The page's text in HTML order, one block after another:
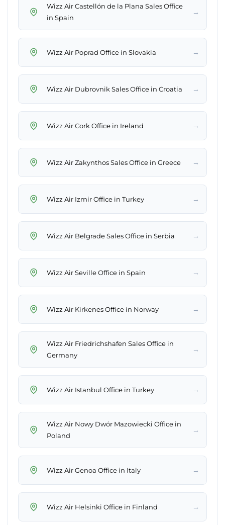
Wizz Air Castellón de la Plana Sales Office
in Spain
→
Wizz Air Poprad Office in Slovakia →
Wizz Air Dubrovnik Sales Office in Croatia →
Wizz Air Cork Office in Ireland →
Wizz Air Zakynthos Sales Office in Greece →
Wizz Air Izmir Office in Turkey →
Wizz Air Belgrade Sales Office in Serbia →
Wizz Air Seville Office in Spain →
Wizz Air Kirkenes Office in Norway →
Wizz Air Friedrichshafen Sales Office in
Germany
→
Wizz Air Istanbul Office in Turkey →
Wizz Air Nowy Dwór Mazowiecki Office in
Poland
→
Wizz Air Genoa Office in Italy →
Wizz Air Helsinki Office in Finland →